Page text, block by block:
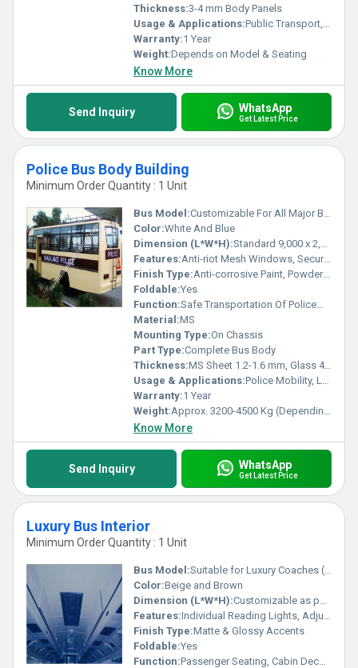
Thickness:3-4 mm Body Panels
Usage & Applications:Public Transport, Contract Carriage
Warranty:1 Year
Weight:Depends on Model & Seating
Know More
Send Inquiry WhatsApp
Get Latest Price
Police Bus Body Building
Minimum Order Quantity : 1 Unit
Bus Model:Customizable For All Major Bus Chassis (Tata, Ashok Leyland, Eicher, etc.)
Color:White And Blue
Dimension (L*W*H):Standard 9,000 x 2,500 x 3,300 mm (Customizable)
Features:Anti-riot Mesh Windows, Secure Door Locks, Louvers For Air Circulation, High Headroom, Emergency Exit, Safety Grills
Finish Type:Anti-corrosive Paint, Powder Coated
Foldable:Yes
Function:Safe Transportation Of Policemen And Detainees
Material:MS
Mounting Type:On Chassis
Part Type:Complete Bus Body
Thickness:MS Sheet 1.2-1.6 mm, Glass 4-6 mm
Usage & Applications:Police Mobility, Law Enforcement, Riot Control, VIP Escort
Warranty:1 Year
Weight:Approx. 3200-4500 Kg (Depending On Chassis)
Know More
Send Inquiry WhatsApp
Get Latest Price
Luxury Bus Interior
Minimum Order Quantity : 1 Unit
Bus Model:Suitable for Luxury Coaches (Volvo, Mercedes, BharatBenz, Scania, Ashok Leyland)
Color:Beige and Brown
Dimension (L*W*H):Customizable as per Bus Model (Typical seat: 1100mm x 520mm x 1140mm)
Features:Individual Reading Lights, Adjustable Armrest, USB Charging Port, Bottle Holder, Overhead Storage
Finish Type:Matte & Glossy Accents
Foldable:Yes
Function:Passenger Seating, Cabin Decoration, Enhanced Comfort